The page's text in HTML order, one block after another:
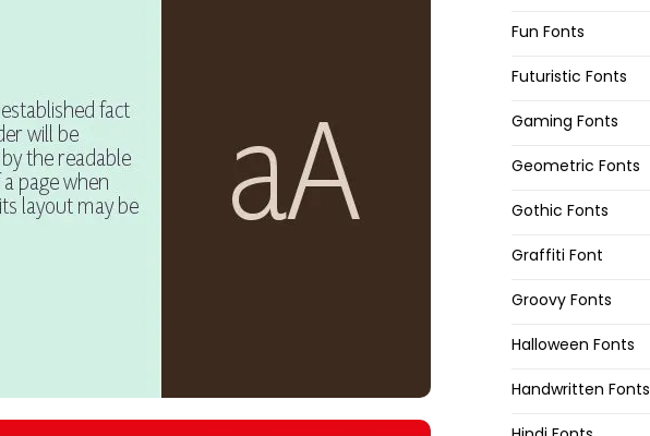
Fun Fonts
Futuristic Fonts
Gaming Fonts
Geometric Fonts
Gothic Fonts
Graffiti Font
Groovy Fonts
Halloween Fonts
Handwritten Fonts